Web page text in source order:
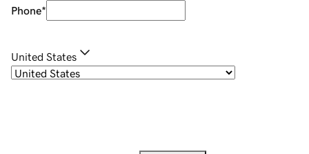
Phone*
United States